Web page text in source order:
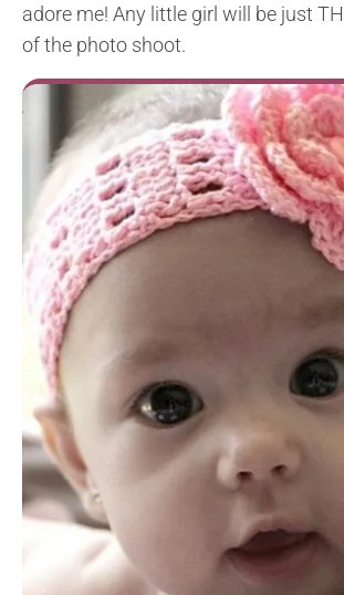
adore me! Any little girl will be just
of the photo shoot.